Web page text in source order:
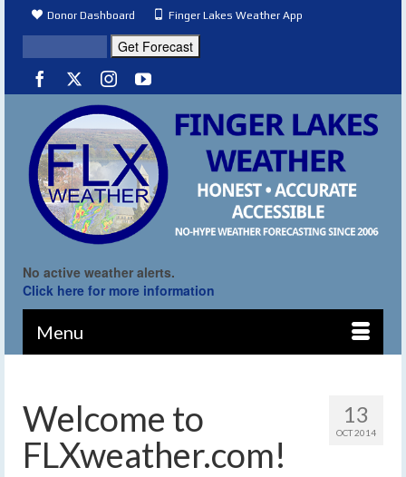
Donor Dashboard Finger Lakes Weather App
No active weather alerts.
Click here for more information
Menu
13
OCT 2014
Welcome to
FLXweather.com!